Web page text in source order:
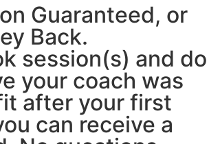
Guaranteed, or
Back.
session(s) and do
your coach was
after your first
can receive a